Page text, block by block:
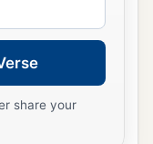
in the
high hills of
share your